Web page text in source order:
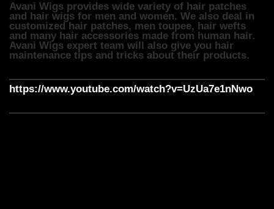
Avani Wigs provides wide variety of hair patches
and hair wigs for men and women. We also deal in
customized hair patches, men toupee, hair wefts
and many hair accessories made from human hair.
Avani Wigs expert team will also give you hair
maintenance tips and tricks about their products.
https://www.youtube.com/watch?v=UzUa7e1nNwo